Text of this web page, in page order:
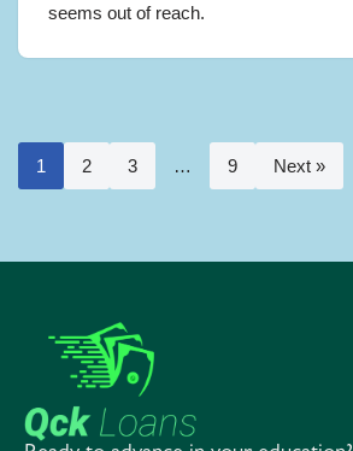
seems out of reach.
1 2 3 … 9 Next »